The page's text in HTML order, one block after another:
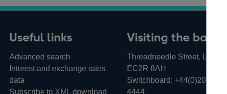
Useful links
Advanced search
Interest and exchange rates
data
Subscribe to XML download
Visiting the bank
Threadneedle Street, London,
EC2R 8AH
Switchboard: +44(0)20 3461
4444